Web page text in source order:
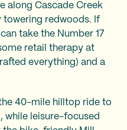
along Cascade Creek
towering redwoods. If
take the Number 17
retail therapy at
everything) and a
40-mile hilltop ride to
while leisure-focused